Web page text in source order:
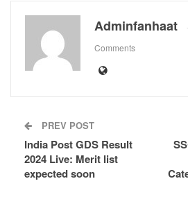
Adminfanhaat
Comments
PREV POST
India Post GDS Result
2024 Live: Merit list
expected soon